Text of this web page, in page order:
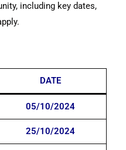
including key dates,
DATE
05/10/2024
25/10/2024